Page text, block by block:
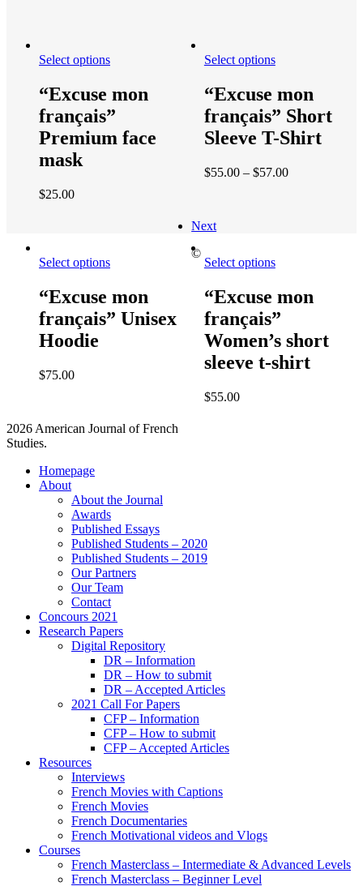
Select options
“Excuse mon
français”
Premium face
mask
$25.00
Select options
“Excuse mon
français” Short
Sleeve T-Shirt
$55.00– $57.00
Select options
“Excuse mon
français” Unisex
Hoodie
$75.00
Select options
“Excuse mon
français”
Women’s short
sleeve t-shirt
$55.00
Next
©
2026 American Journal of French
Studies.
Homepage
About
About the Journal
Awards
Published Essays
Published Students – 2020
Published Students – 2019
Our Partners
Our Team
Contact
Concours 2021
Research Papers
Digital Repository
DR – Information
DR – How to submit
DR – Accepted Articles
2021 Call For Papers
CFP – Information
CFP – How to submit
CFP – Accepted Articles
Resources
Interviews
French Movies with Captions
French Movies
French Documentaries
French Motivational videos and Vlogs
Courses
French Masterclass – Intermediate & Advanced Levels
French Masterclass – Beginner Level